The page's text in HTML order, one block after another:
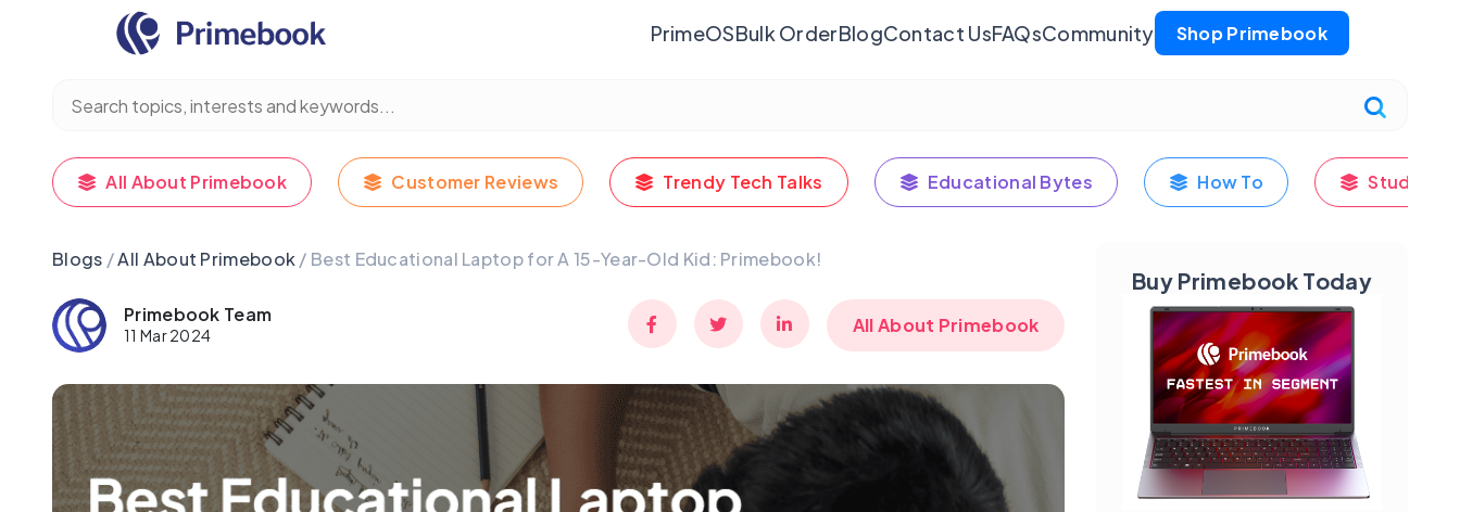
PrimeOSBulk OrderBlogContact UsFAQsCommunity Shop Primebook
All About Primebook Customer Reviews Trendy Tech Talks Educational Bytes How To Student's
Blogs /All About Primebook / Best Educational Laptop for A 15-Year-Old Kid: Primebook!
Primebook Team
11 Mar 2024 All About Primebook
Buy Primebook Today